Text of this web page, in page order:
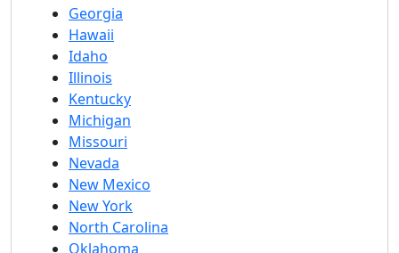
Georgia
Hawaii
Idaho
Illinois
Kentucky
Michigan
Missouri
Nevada
New Mexico
New York
North Carolina
Oklahoma